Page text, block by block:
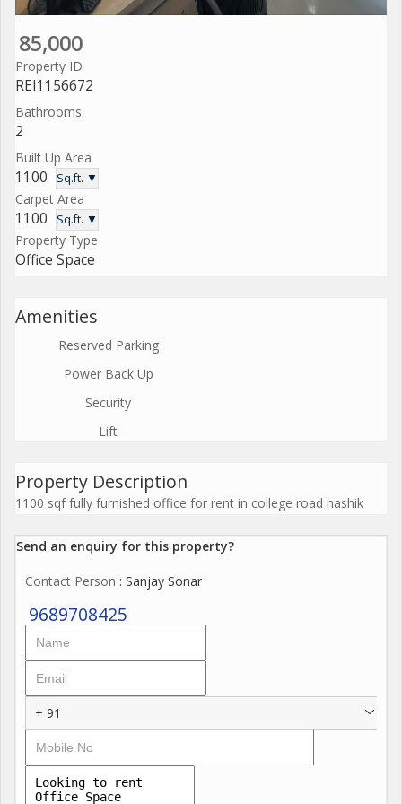
85,000
Property ID
REI1156672
Bathrooms
2
Built Up Area
1100 Sq.ft. ▼
Carpet Area
1100 Sq.ft. ▼
Property Type
Office Space
Amenities
Reserved Parking
Power Back Up
Security
Lift
Property Description
1100 sqf fully furnished office for rent in college road nashik
Send an enquiry for this property?
Contact Person : Sanjay Sonar
9689708425
+ 91